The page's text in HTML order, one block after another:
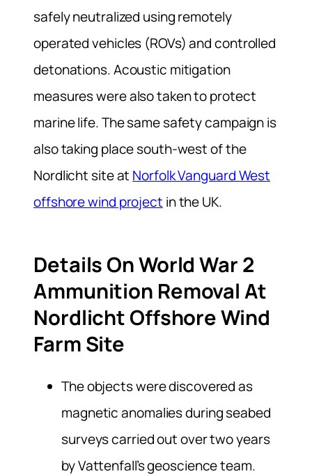
safely neutralized using remotely
operated vehicles (ROVs) and controlled
detonations. Acoustic mitigation
measures were also taken to protect
marine life. The same safety campaign is
also taking place south-west of the
Nordlicht site at Norfolk Vanguard West
offshore wind project in the UK.
Details On World War 2
Ammunition Removal At
Nordlicht Offshore Wind
Farm Site
The objects were discovered as
magnetic anomalies during seabed
surveys carried out over two years
by Vattenfall’s geoscience team.